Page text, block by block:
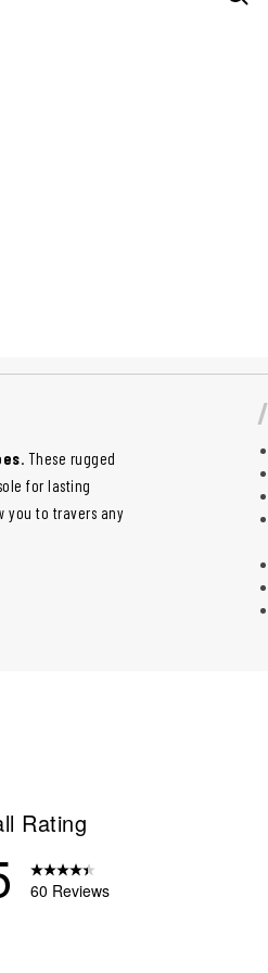
. These rugged
for lasting
you to travers any
Rating
60 Reviews